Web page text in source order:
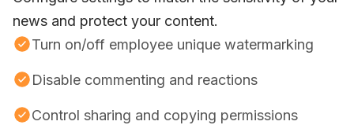
news and protect your content.
Turn on/off employee unique watermarking
Disable commenting and reactions
Control sharing and copying permissions